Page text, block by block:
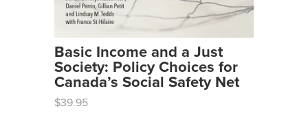
Basic Income and a Just
Society: Policy Choices for
Canada’s Social Safety Net
$39.95